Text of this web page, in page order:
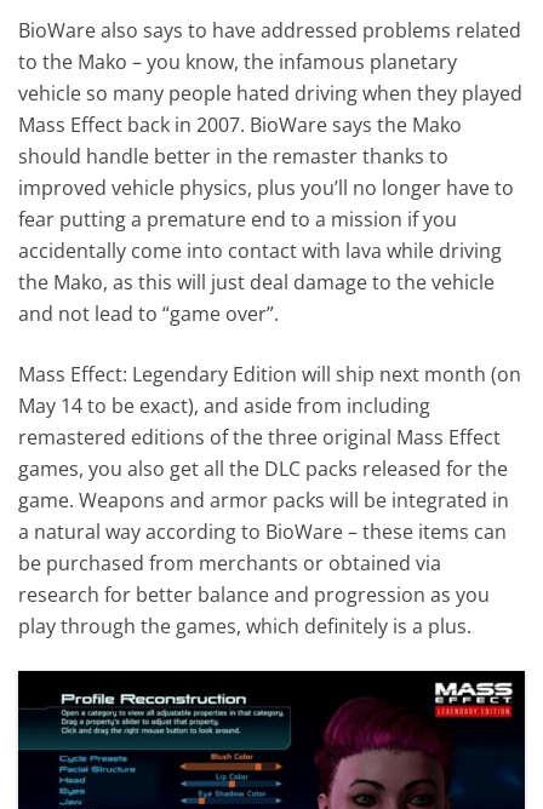
BioWare also says to have addressed problems related
to the Mako – you know, the infamous planetary
vehicle so many people hated driving when they played
Mass Effect back in 2007. BioWare says the Mako
should handle better in the remaster thanks to
improved vehicle physics, plus you’ll no longer have to
fear putting a premature end to a mission if you
accidentally come into contact with lava while driving
the Mako, as this will just deal damage to the vehicle
and not lead to “game over”.
Mass Effect: Legendary Edition will ship next month (on
May 14 to be exact), and aside from including
remastered editions of the three original Mass Effect
games, you also get all the DLC packs released for the
game. Weapons and armor packs will be integrated in
a natural way according to BioWare – these items can
be purchased from merchants or obtained via
research for better balance and progression as you
play through the games, which definitely is a plus.